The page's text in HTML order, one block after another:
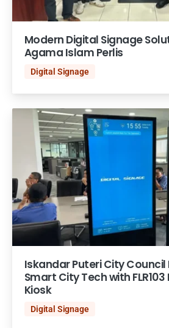
Modern Digital Signage
Agama Islam Perlis
Digital Signage
Iskandar Puteri City
Smart City Tech with
Kiosk
Digital Signage